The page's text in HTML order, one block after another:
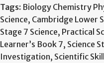
Tags: Biology Chemistry
Science, Cambridge Lower
Stage 7 Science, Practical
Learner’s Book 7, Science
Investigation, Scientific